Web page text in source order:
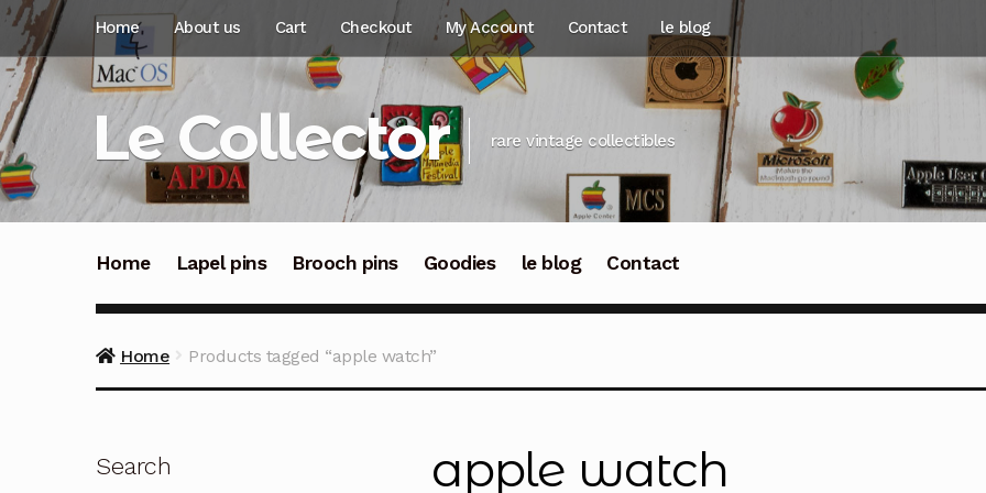
Skip
navigation
Skip
content
Home About us Cart Checkout My Account Contact le blog
Le Collector rare vintage collectibles
Home Lapel pins Brooch pins Goodies le blog Contact
Home Products tagged “apple watch”
apple watch
Search